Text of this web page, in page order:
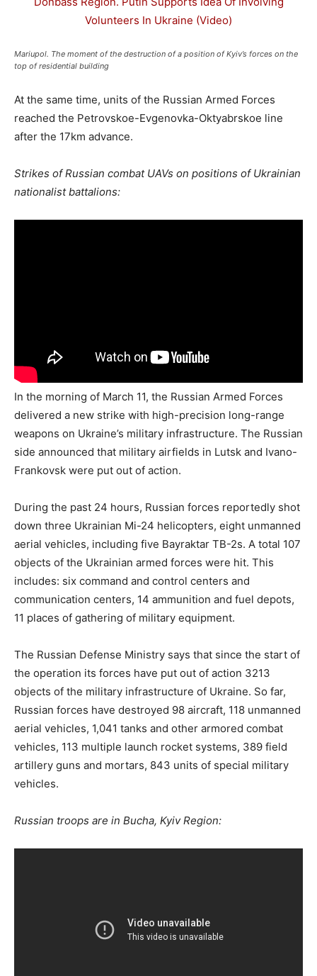
Mariupol. The moment of the destruction of a position of Kyiv’s forces on the
top of residential building
At the same time, units of the Russian Armed Forces
reached the Petrovskoe-Evgenovka-Oktyabrskoe line
after the 17km advance.
Strikes of Russian combat UAVs on positions of Ukrainian
nationalist battalions:
In the morning of March 11, the Russian Armed Forces
delivered a new strike with high-precision long-range
weapons on Ukraine’s military infrastructure. The Russian
side announced that military airfields in Lutsk and Ivano-
Frankovsk were put out of action.
During the past 24 hours, Russian forces reportedly shot
down three Ukrainian Mi-24 helicopters, eight unmanned
aerial vehicles, including five Bayraktar TB-2s. A total 107
objects of the Ukrainian armed forces were hit. This
includes: six command and control centers and
communication centers, 14 ammunition and fuel depots,
11 places of gathering of military equipment.
The Russian Defense Ministry says that since the start of
the operation its forces have put out of action 3213
objects of the military infrastructure of Ukraine. So far,
Russian forces have destroyed 98 aircraft, 118 unmanned
aerial vehicles, 1,041 tanks and other armored combat
vehicles, 113 multiple launch rocket systems, 389 field
artillery guns and mortars, 843 units of special military
vehicles.
Russian troops are in Bucha, Kyiv Region: